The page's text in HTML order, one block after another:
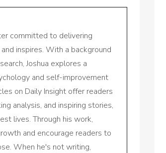
committed to delivering
inspires. With a background
Joshua explores a
and self-improvement
on Daily Insight offer readers
analysis, and inspiring stories,
lives. Through his work,
and encourage readers to
When he's not writing,